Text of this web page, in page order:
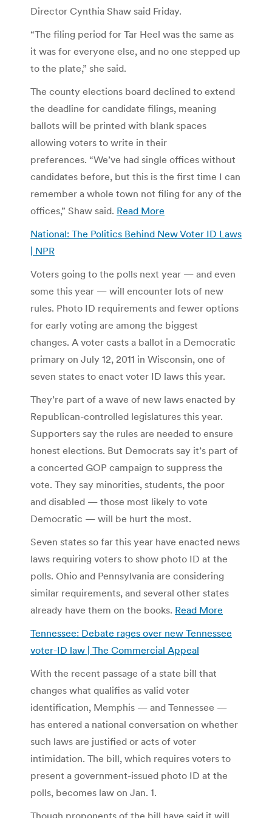
Director Cynthia Shaw said Friday.
“The filing period for Tar Heel was the same as
it was for everyone else, and no one stepped up
to the plate,” she said.
The county elections board declined to extend
the deadline for candidate filings, meaning
ballots will be printed with blank spaces
allowing voters to write in their
preferences. “We’ve had single offices without
candidates before, but this is the first time I can
remember a whole town not filing for any of the
offices,” Shaw said. Read More
National: The Politics Behind New Voter ID Laws
| NPR
Voters going to the polls next year — and even
some this year — will encounter lots of new
rules. Photo ID requirements and fewer options
for early voting are among the biggest
changes. A voter casts a ballot in a Democratic
primary on July 12, 2011 in Wisconsin, one of
seven states to enact voter ID laws this year.
They’re part of a wave of new laws enacted by
Republican-controlled legislatures this year.
Supporters say the rules are needed to ensure
honest elections. But Democrats say it’s part of
a concerted GOP campaign to suppress the
vote. They say minorities, students, the poor
and disabled — those most likely to vote
Democratic — will be hurt the most.
Seven states so far this year have enacted news
laws requiring voters to show photo ID at the
polls. Ohio and Pennsylvania are considering
similar requirements, and several other states
already have them on the books. Read More
Tennessee: Debate rages over new Tennessee
voter-ID law | The Commercial Appeal
With the recent passage of a state bill that
changes what qualifies as valid voter
identification, Memphis — and Tennessee —
has entered a national conversation on whether
such laws are justified or acts of voter
intimidation. The bill, which requires voters to
present a government-issued photo ID at the
polls, becomes law on Jan. 1.
Though proponents of the bill have said it will